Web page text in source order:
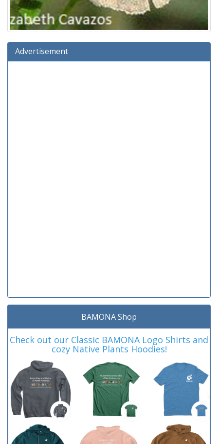
Advertisement
BAMONA Shop
Check out our Classic BAMONA Logo Shirts and
cozy Native Plants Hoodies!